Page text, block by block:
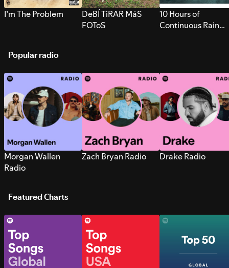
I’m The Problem
DeBÍ TiRAR MáS
FOToS
10 Hours of
Continuous Rain
Popular radio
Morgan Wallen
Radio
Zach Bryan Radio Drake Radio
Featured Charts